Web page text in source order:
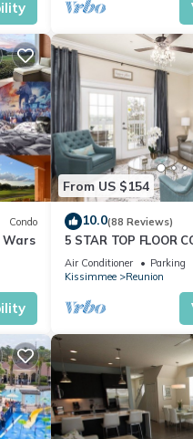
a
an
Condo
Wars
From US $154
10.0(88 Reviews)
5 STAR TOP FLOOR
AMAZING GOLF VIEWS!
Air Conditioner Parking
Kissimmee
Reunion